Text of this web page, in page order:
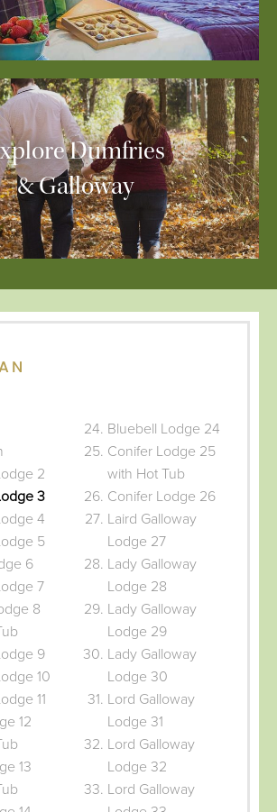
Dumfries
& Galloway
2
3
4
5
6
7
8
9
10
11
12
13
Bluebell Lodge 24
Conifer Lodge 25
with Hot Tub
Conifer Lodge 26
Laird Galloway
Lodge 27
Lady Galloway
Lodge 28
Lady Galloway
Lodge 29
Lady Galloway
Lodge 30
Lord Galloway
Lodge 31
Lord Galloway
Lodge 32
Lord Galloway